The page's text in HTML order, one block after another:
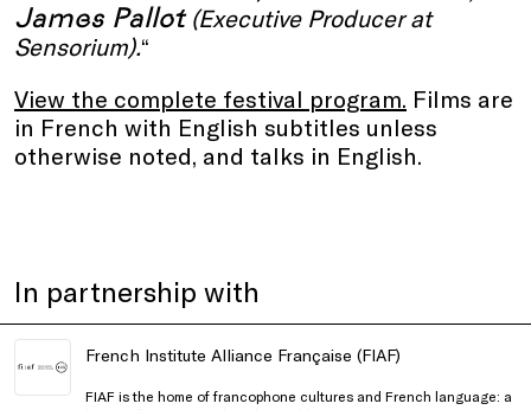
James Pallot(Executive Producer at
Sensorium).“
View the complete festival program. Films are
in French with English subtitles unless
otherwise noted, and talks in English.
In partnership with
French Institute Alliance Française (FIAF)
FIAF is the home of francophone cultures and French language: a